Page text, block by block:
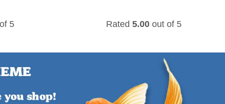
5 Rated 5.00out of 5